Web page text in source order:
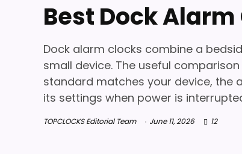
Best Dock
Dock alarm clocks combine a
small device. The useful
standard matches your device, the
its settings when power is
TOPCLOCKS Editorial Team June 11, 2026 12